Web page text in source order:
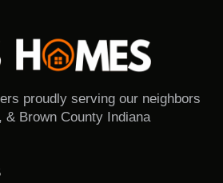
proudly serving our neighbors
& Brown County Indiana